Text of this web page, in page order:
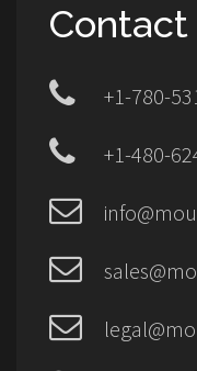
Contact
+1-780-
+1-480-